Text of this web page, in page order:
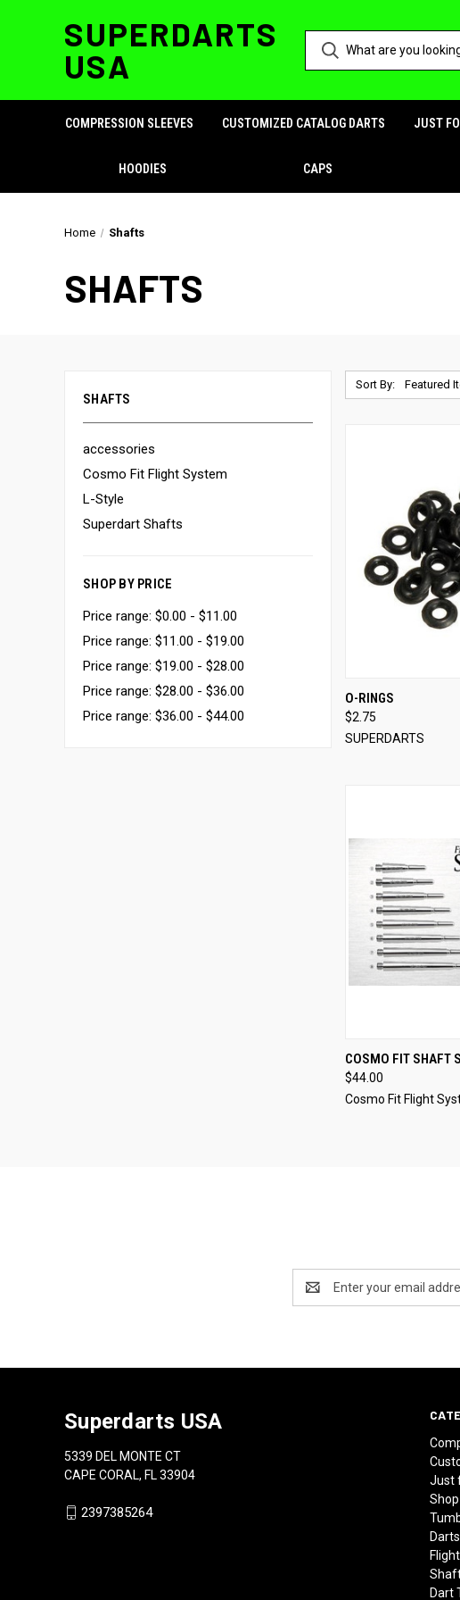
SUPERDARTS
USA
COMPRESSION SLEEVES CUSTOMIZED CATALOG DARTS JUST
HOODIES CAPS
Home Shafts
SHAFTS
SHAFTS
accessories
Cosmo Fit Flight System
L-Style
Superdart Shafts
SHOP BY PRICE
Price range: $0.00 - $11.00
Price range: $11.00 - $19.00
Price range: $19.00 - $28.00
Price range: $28.00 - $36.00
Price range: $36.00 - $44.00
Sort By:
Compare
O-RINGS
$2.75
SUPERDARTS
QUICK VIEW
Compare
COSMO FIT SHAFT
$44.00
Cosmo Fit Flight
Address
Just
Shop
Darts
Dart
Superdarts USA
5339 DEL MONTE CT
CAPE CORAL, FL 33904
2397385264